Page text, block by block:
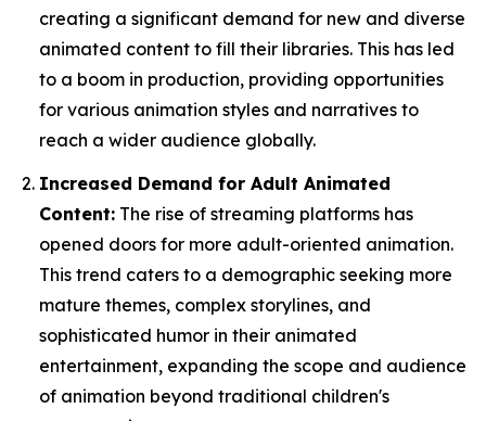
creating a significant demand for new and diverse
animated content to fill their libraries. This has led
to a boom in production, providing opportunities
for various animation styles and narratives to
reach a wider audience globally.
Increased Demand for Adult Animated
Content: The rise of streaming platforms has
opened doors for more adult-oriented animation.
This trend caters to a demographic seeking more
mature themes, complex storylines, and
sophisticated humor in their animated
entertainment, expanding the scope and audience
of animation beyond traditional children's